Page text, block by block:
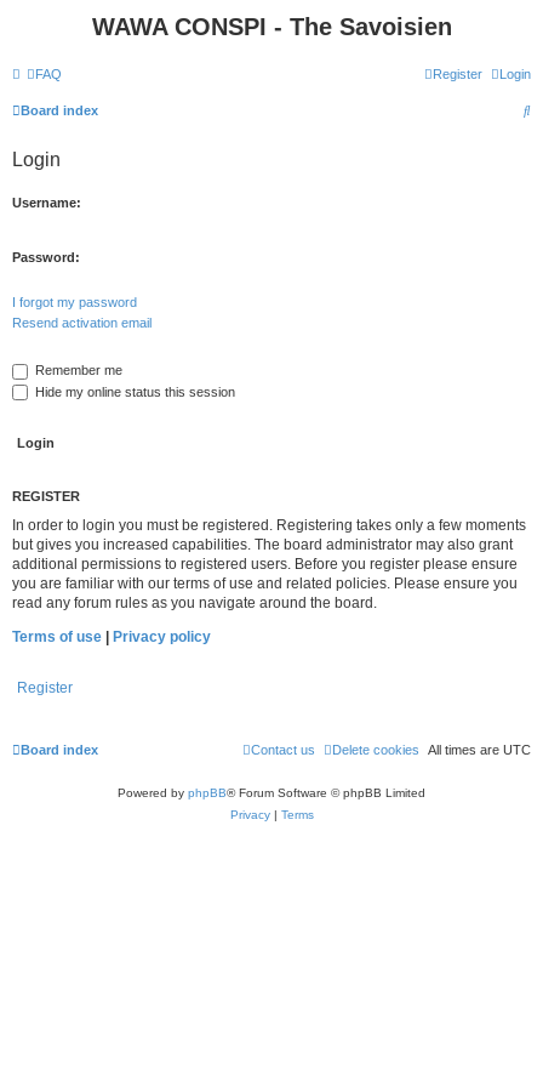
WAWA CONSPI - The Savoisien
FAQ Login
Register
Board index
S
Login
Username:
Password:
I forgot my password
Resend activation email
Remember me
Hide my online status this session
REGISTER
In order to login you must be registered. Registering takes only a few moments
but gives you increased capabilities. The board administrator may also grant
additional permissions to registered users. Before you register please ensure
you are familiar with our terms of use and related policies. Please ensure you
read any forum rules as you navigate around the board.
Terms of use | Privacy policy
Register
Board index All times are UTC
Delete cookies
Contact us
Powered by phpBB® Forum Software © phpBB Limited
Privacy| Terms